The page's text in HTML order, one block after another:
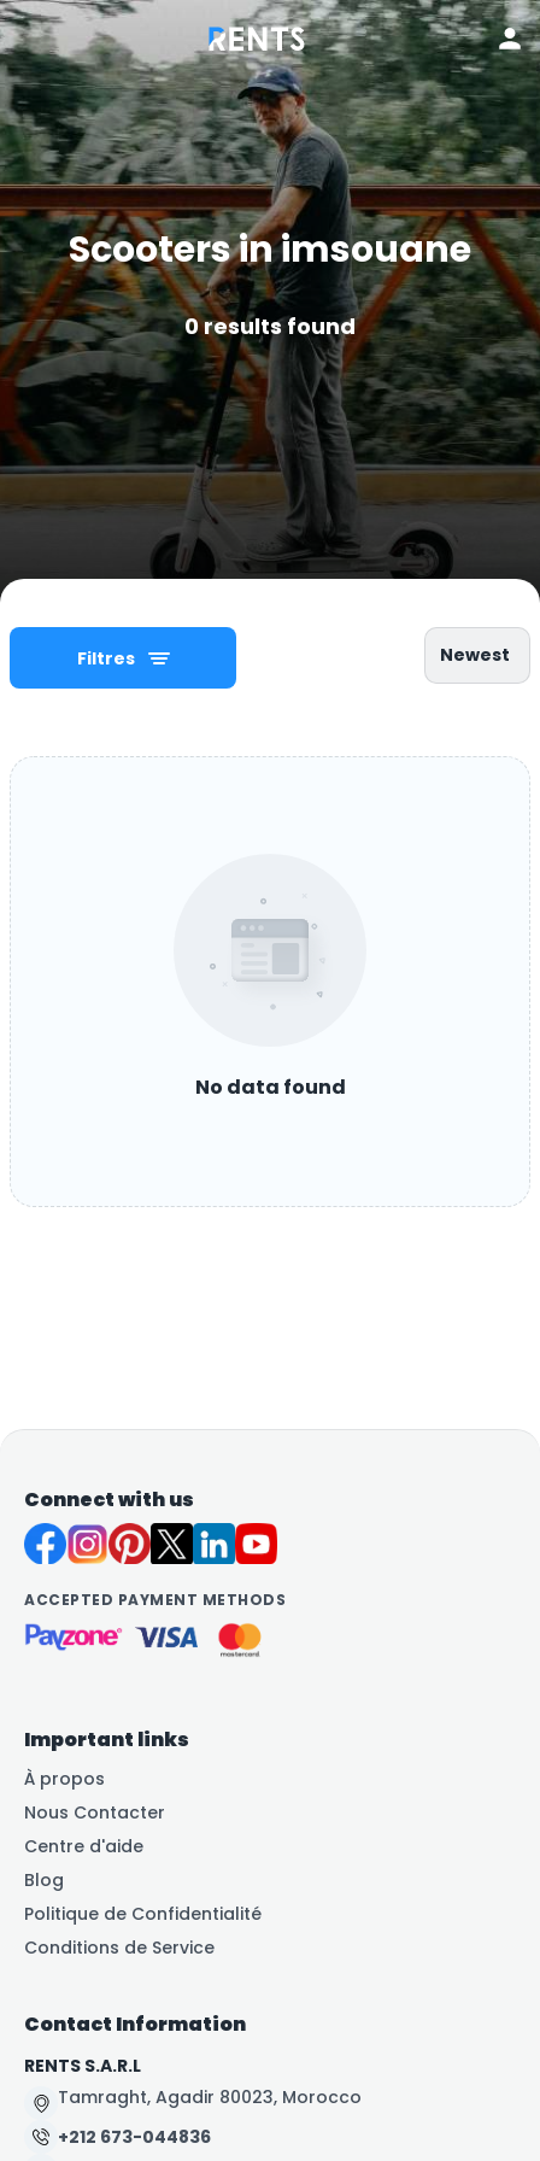
Scooters in imsouane
0results found
Filtres Newest
No data found
Connect with us
ACCEPTED PAYMENT METHODS
Important links
À propos
Nous Contacter
Centre d'aide
Blog
Politique de Confidentialité
Conditions de Service
Contact Information
RENTS S.A.R.L
Tamraght, Agadir 80023, Morocco
+212 673-044836